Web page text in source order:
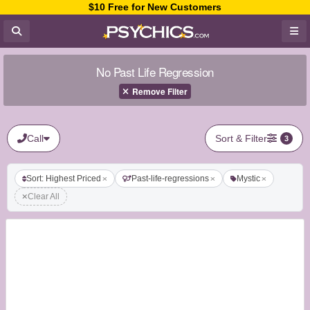
$10 Free for New Customers
No Past Life Regression
Remove Filter
Call Sort & Filter 3
Sort: Highest Priced Past-life-regressions
Mystic
Clear All